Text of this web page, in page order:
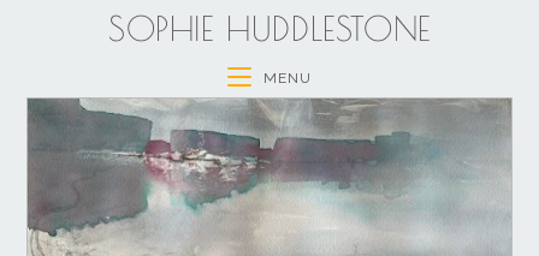
SOPHIE HUDDLESTONE
MENU